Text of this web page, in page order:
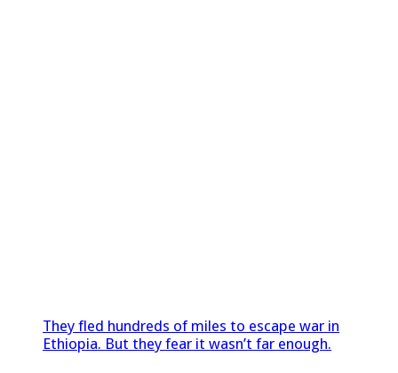
They fled hundreds of miles to escape war in
Ethiopia. But they fear it wasn’t far enough.